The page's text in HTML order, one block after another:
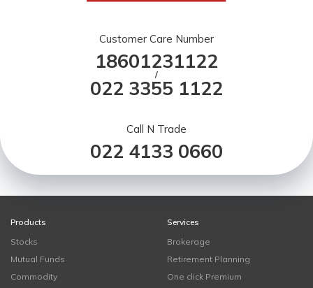
Customer Care Number
18601231122
/
022 3355 1122
Call N Trade
022 4133 0660
Products
Stocks
Mutual Funds
Commodity
Services
Brokerage
Retirement Planning
One click Premium